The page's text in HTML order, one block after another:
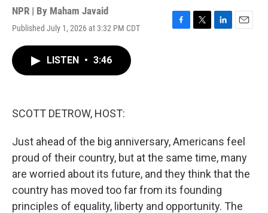
NPR | By Maham Javaid
Published July 1, 2026 at 3:32 PM CDT
F
T
L
E
LISTEN • 3:46
SCOTT DETROW, HOST:
Just ahead of the big anniversary, Americans feel
proud of their country, but at the same time, many
are worried about its future, and they think that the
country has moved too far from its founding
principles of equality, liberty and opportunity. The